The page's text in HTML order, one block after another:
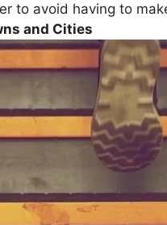
to avoid having to
and Cities